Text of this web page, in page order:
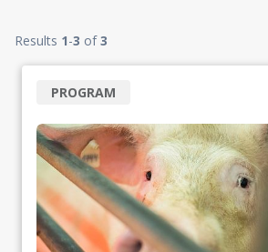
Results 1-3 of3
PROGRAM